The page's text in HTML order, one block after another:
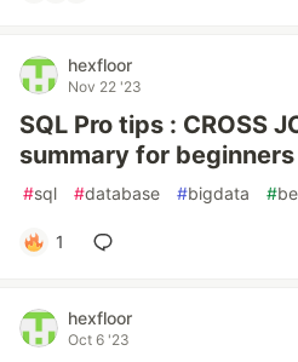
hexfloor
Nov 22 '23
SQL Pro tips : CROSS
summary for beginners
#sql #database #bigdata #
1
hexfloor
Oct 6 '23